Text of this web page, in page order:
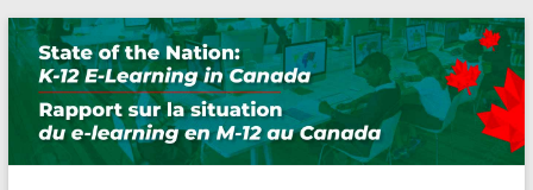
Skip
to
content